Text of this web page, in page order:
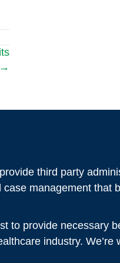
third party
management that
to provide necessary
industry. We’re